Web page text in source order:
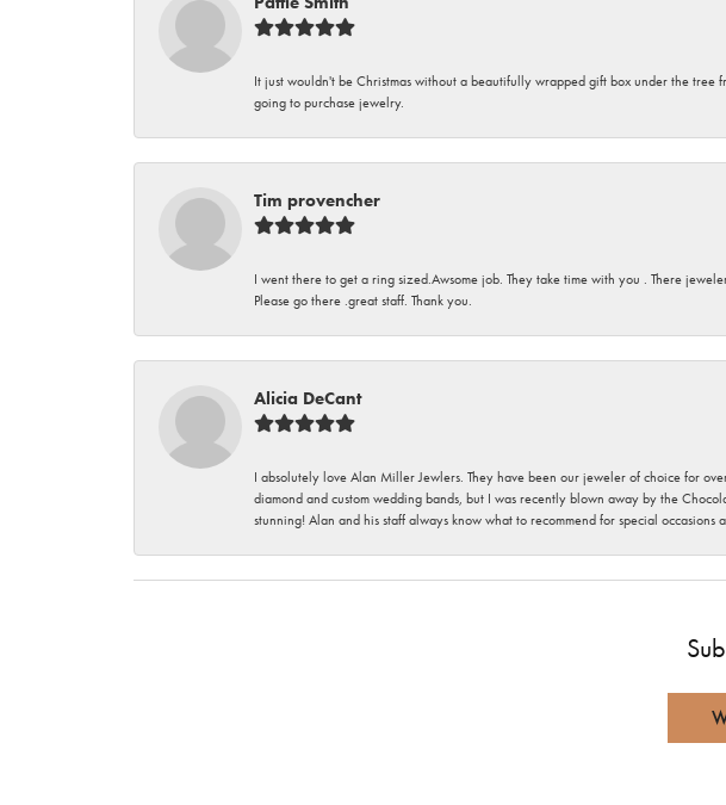
It just wouldn't be Christmas without a beautifully wrapped gift box under the
going to purchase jewelry.
Tim provencher
I went there to get a ring sized.Awsome job. They take time with you . There
Please go there .great staff. Thank you.
Alicia DeCant
I absolutely love Alan Miller Jewlers. They have been our jeweler of choice for
diamond and custom wedding bands, but I was recently blown away by the
stunning! Alan and his staff always know what to recommend for special